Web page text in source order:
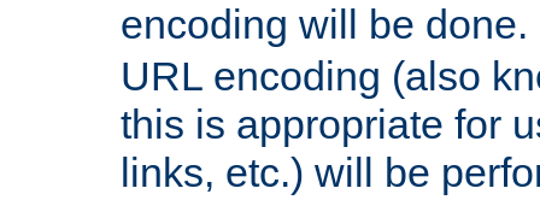
encoding will be
URL encoding (also
this is appropriate for
links, etc.) will be